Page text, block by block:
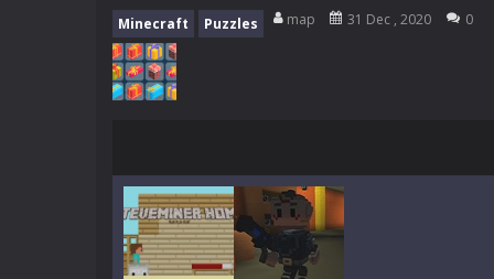
Noob Minecraft VS Skibidi Toilet
Cubic Miner 3D
Mine Noob Maze
Huggy Wuggy in Minecraft
Minecraft Puzzles map 31 Dec , 2020 0